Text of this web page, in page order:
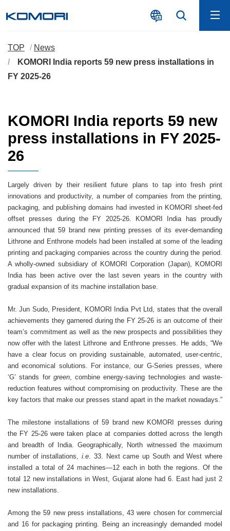
TOP
News
KOMORI India reports 59 new press installations in
FY 2025-26
KOMORI India reports 59 new
press installations in FY 2025-
26
Largely driven by their resilient future plans to tap into fresh print
innovations and productivity, a number of companies from the printing,
packaging, and publishing domains had invested in KOMORI sheet-fed
offset presses during the FY 2025-26. KOMORI India has proudly
announced that 59 brand new printing presses of its ever-demanding
Lithrone and Enthrone models had been installed at some of the leading
printing and packaging companies across the country during the period.
A wholly-owned subsidiary of KOMORI Corporation (Japan), KOMORI
India has been active over the last seven years in the country with
gradual expansion of its machine installation base.
Mr. Jun Sudo, President, KOMORI India Pvt Ltd, states that the overall
achievements they garnered during the FY 25-26 is an outcome of their
team’s commitment as well as the new prospects and possibilities they
now offer with the latest Lithrone and Enthrone presses. He adds, “We
have a clear focus on providing sustainable, automated, user-centric,
and economical solutions. For instance, our G-Series presses, where
‘G’ stands for green, combine energy-saving technologies and waste-
reduction features without compromising on productivity. These are the
key factors that make our presses stand apart in the market nowadays.”
The milestone installations of 59 brand new KOMORI presses during
the FY 25-26 were taken place at companies dotted across the length
and breadth of India. Geographically, North witnessed the maximum
number of installations,i.e. 33. Next came up South and West where
installed a total of 24 machines—12 each in both the regions. Of the
total 12 new installations in West, Gujarat alone had 6. East had just 2
new installations.
Among the 59 new press installations, 43 were chosen for commercial
and 16 for packaging printing. Being an increasingly demanded model